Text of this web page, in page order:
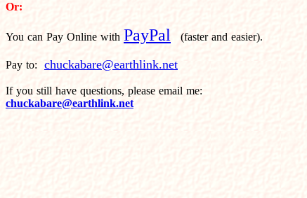
Or:
You can Pay Online with PayPal (faster and easier).
Pay to: chuckabare@earthlink.net
If you still have questions, please email me:
chuckabare@earthlink.net